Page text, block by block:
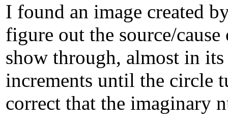
I found an image created
figure out the source/
show through, almost in
increments until the circle
correct that the imaginary